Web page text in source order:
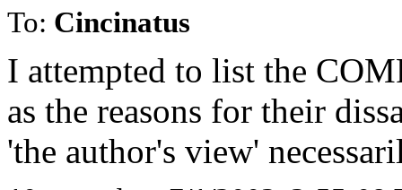
To: Cincinatus
I attempted to list the
as the reasons for their
'the author's view'